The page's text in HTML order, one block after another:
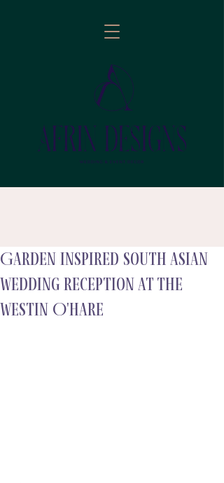
follow
Garden Inspired South Asian
Wedding Reception at The
Westin O'Hare